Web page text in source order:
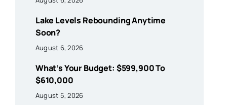
Lake Levels Rebounding Anytime
Soon?
August 6, 2026
What’s Your Budget: $599,900 To
$610,000
August 5, 2026